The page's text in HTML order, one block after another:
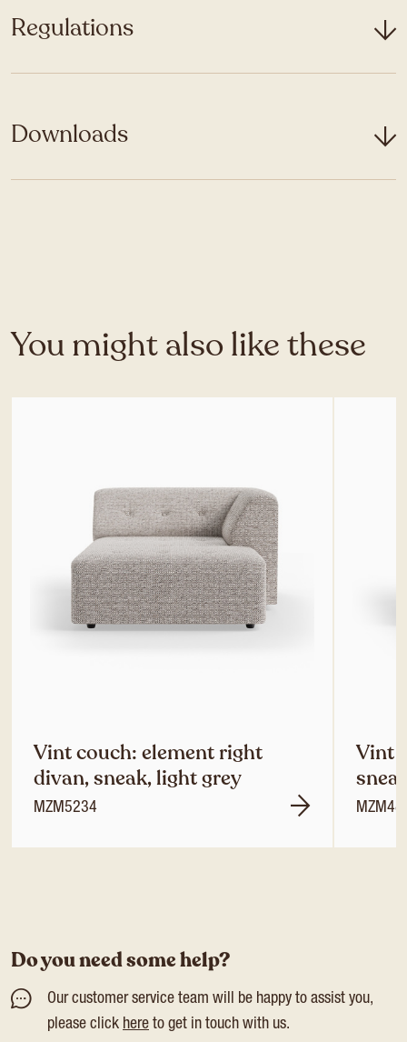
Regulations
Downloads
You might also like these
Vint couch: element right
divan, sneak, light grey
MZM5234
Vint
Do you need some help?
Our customer service team will be happy to assist you,
please click here to get in touch with us.